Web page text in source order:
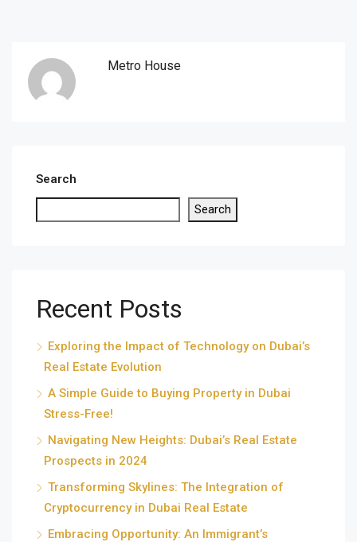
Metro House
Search
Search
Recent Posts
Exploring the Impact of Technology on Dubai’s
Real Estate Evolution
A Simple Guide to Buying Property in Dubai
Stress-Free!
Navigating New Heights: Dubai’s Real Estate
Prospects in 2024
Transforming Skylines: The Integration of
Cryptocurrency in Dubai Real Estate
Embracing Opportunity: An Immigrant’s